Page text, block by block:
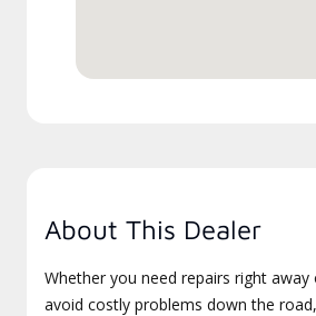
About This Dealer
Whether you need repairs right
avoid costly problems down the